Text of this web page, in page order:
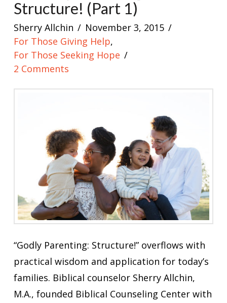
Structure! (Part 1)
Sherry Allchin
November 3, 2015
For Those Giving Help,
For Those Seeking Hope
2 Comments
“Godly Parenting: Structure!” overflows with
practical wisdom and application for today’s
families. Biblical counselor Sherry Allchin,
M.A., founded Biblical Counseling Center with